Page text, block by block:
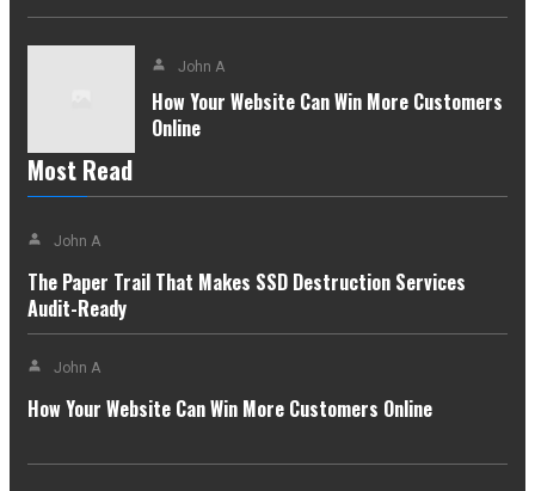
John A
How Your Website Can Win More Customers
Online
Most Read
John A
The Paper Trail That Makes SSD Destruction Services
Audit-Ready
John A
How Your Website Can Win More Customers Online